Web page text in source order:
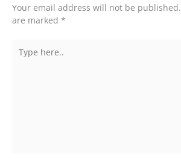
Your email address will not be published.
are marked *
here..